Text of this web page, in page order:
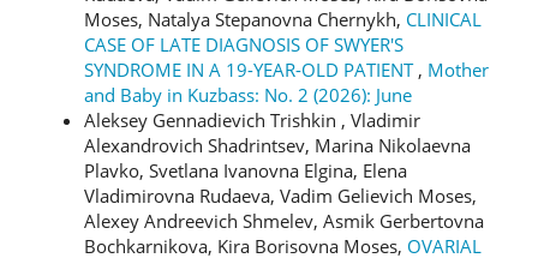
Moses, Natalya Stepanovna Chernykh, CLINICAL
CASE OF LATE DIAGNOSIS OF SWYER'S
SYNDROME IN A 19-YEAR-OLD PATIENT , Mother
and Baby in Kuzbass: No. 2 (2026): June
Aleksey Gennadievich Trishkin , Vladimir
Alexandrovich Shadrintsev, Marina Nikolaevna
Plavko, Svetlana Ivanovna Еlgina, Elena
Vladimirovna Rudaeva, Vadim Gelievich Moses,
Alexey Andreevich Shmelev, Asmik Gerbertovna
Bochkarnikova, Kira Borisovna Moses, OVARIAL